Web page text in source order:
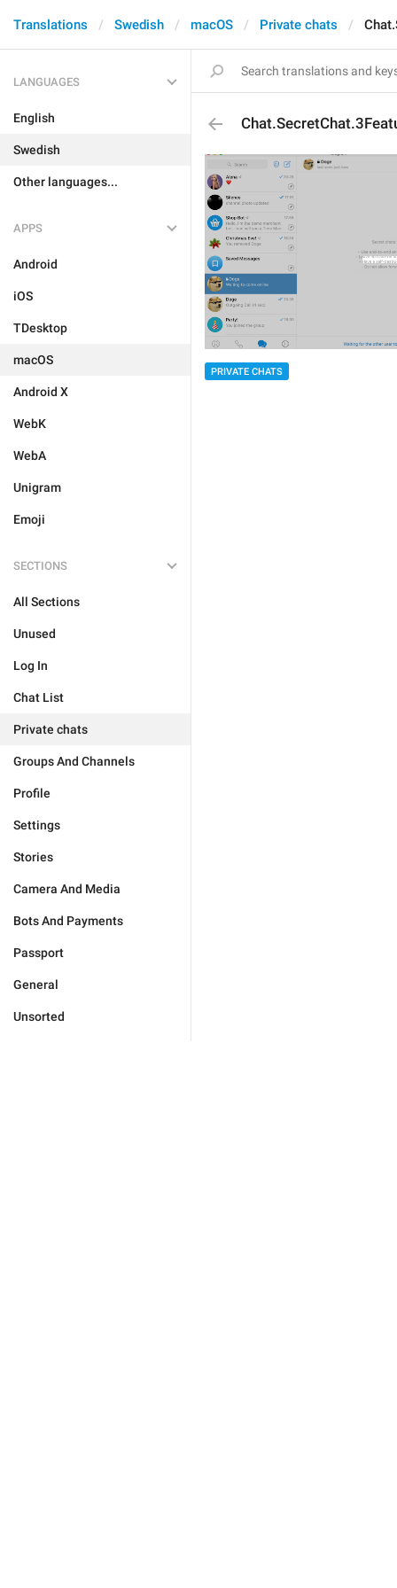
Translations Swedish macOS Private chats
LANGUAGES
English
Swedish
Other languages...
APPS
Android
iOS
TDesktop
macOS
Android X
WebK
WebA
Unigram
Emoji
SECTIONS
All Sections
Unused
Log In
Chat List
Private chats
Groups And Channels
Profile
Settings
Stories
Camera And Media
Bots And Payments
Passport
General
Unsorted
PRIVATE CHATS